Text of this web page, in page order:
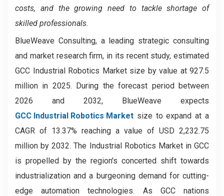
costs, and the growing need to tackle shortage of
skilled professionals.
BlueWeave Consulting, a leading strategic consulting
and market research firm, in its recent study, estimated
GCC Industrial Robotics Market size by value at 927.5
million in 2025. During the forecast period between
2026 and 2032, BlueWeave expects
GCC Industrial Robotics Market size to expand at a
CAGR of 13.37% reaching a value of USD 2,232.75
million by 2032. The Industrial Robotics Market in GCC
is propelled by the region's concerted shift towards
industrialization and a burgeoning demand for cutting-
edge automation technologies. As GCC nations